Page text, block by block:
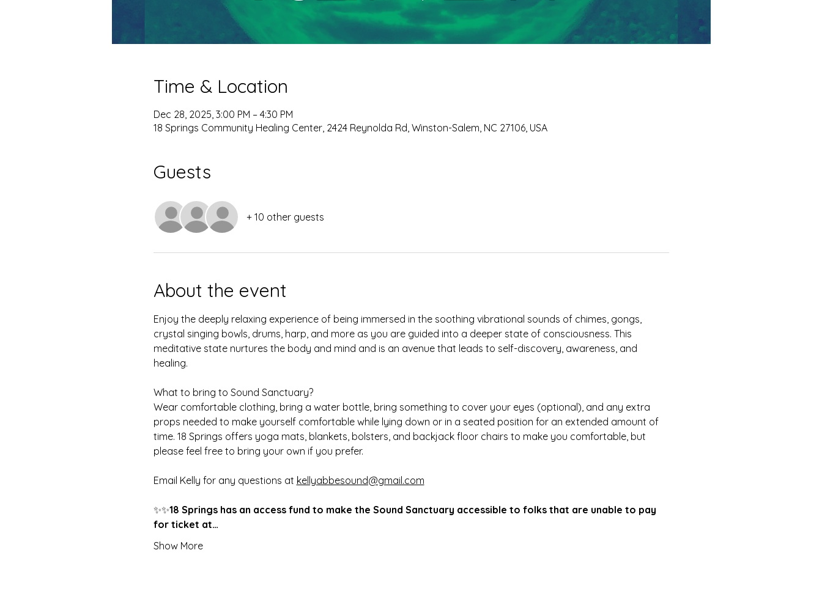
Time & Location
Dec 28, 2025, 3:00 PM – 4:30 PM
18 Springs Community Healing Center, 2424 Reynolda Rd, Winston-Salem, NC 27106, USA
Guests
+ 10 other guests
About the event
Enjoy the deeply relaxing experience of being immersed in the soothing vibrational sounds of chimes, gongs,
crystal singing bowls, drums, harp, and more as you are guided into a deeper state of consciousness. This
meditative state nurtures the body and mind and is an avenue that leads to self-discovery, awareness, and
healing.
What to bring to Sound Sanctuary?
Wear comfortable clothing, bring a water bottle, bring something to cover your eyes (optional), and any extra
props needed to make yourself comfortable while lying down or in a seated position for an extended amount of
time. 18 Springs offers yoga mats, blankets, bolsters, and backjack floor chairs to make you comfortable, but
please feel free to bring your own if you prefer.
Email Kelly for any questions at kellyabbesound@gmail.com
✨✨18 Springs has an access fund to make the Sound Sanctuary accessible to folks that are unable to pay
for ticket at…
Show More